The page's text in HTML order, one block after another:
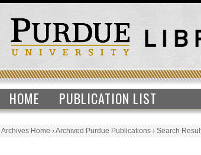
HOME PUBLICATION LIST
Archives Home›Archived Purdue Publications›Search